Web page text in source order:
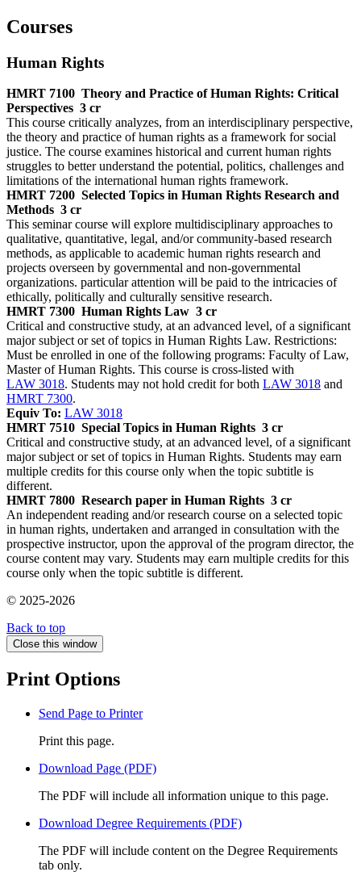
Courses
Human Rights
HMRT 7100 Theory and Practice of Human Rights: Critical
Perspectives 3 cr
This course critically analyzes, from an interdisciplinary perspective,
the theory and practice of human rights as a framework for social
justice. The course examines historical and current human rights
struggles to better understand the potential, politics, challenges and
limitations of the international human rights framework.
HMRT 7200 Selected Topics in Human Rights Research and
Methods 3 cr
This seminar course will explore multidisciplinary approaches to
qualitative, quantitative, legal, and/or community-based research
methods, as applicable to academic human rights research and
projects overseen by governmental and non-governmental
organizations. particular attention will be paid to the intricacies of
ethically, politically and culturally sensitive research.
HMRT 7300 Human Rights Law 3 cr
Critical and constructive study, at an advanced level, of a significant
major subject or set of topics in Human Rights Law. Restrictions:
Must be enrolled in one of the following programs: Faculty of Law,
Master of Human Rights. This course is cross-listed with
LAW 3018. Students may not hold credit for both LAW 3018 and
HMRT 7300.
Equiv To: LAW 3018
HMRT 7510 Special Topics in Human Rights 3 cr
Critical and constructive study, at an advanced level, of a significant
major subject or set of topics in Human Rights. Students may earn
multiple credits for this course only when the topic subtitle is
different.
HMRT 7800 Research paper in Human Rights 3 cr
An independent reading and/or research course on a selected topic
in human rights, undertaken and arranged in consultation with the
prospective instructor, upon the approval of the program director, the
course content may vary. Students may earn multiple credits for this
course only when the topic subtitle is different.
© 2025-2026
Back to top
Close this window
Print Options
Send Page to Printer
Print this page.
Download Page (PDF)
The PDF will include all information unique to this page.
Download Degree Requirements (PDF)
The PDF will include content on the Degree Requirements
tab only.